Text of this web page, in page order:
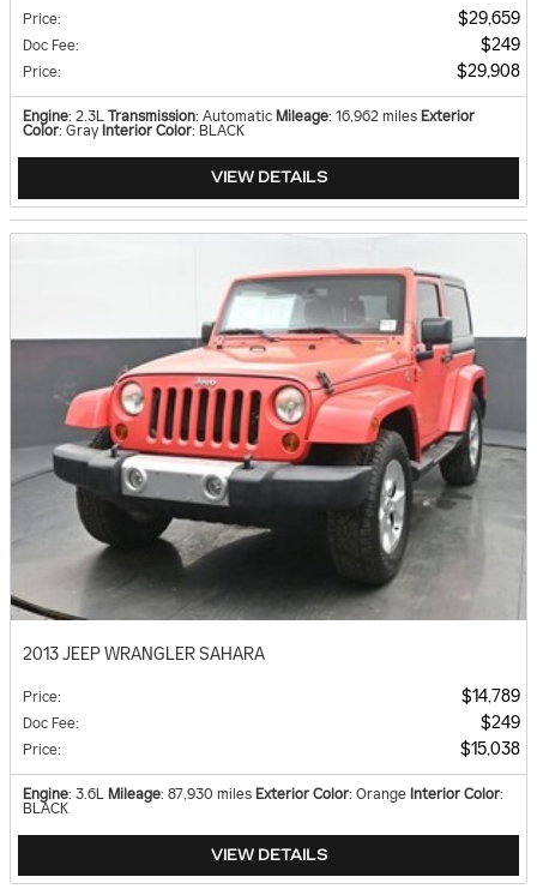
Price: $29,659
Doc Fee: $249
Price: $29,908
Engine: 2.3L Transmission: Automatic Mileage: 16,962 miles Exterior
Color: Gray Interior Color: BLACK
VIEW DETAILS
2013 JEEP WRANGLER SAHARA
Price: $14,789
Doc Fee: $249
Price: $15,038
Engine: 3.6L Mileage: 87,930 miles Exterior Color: Orange Interior Color:
BLACK
VIEW DETAILS